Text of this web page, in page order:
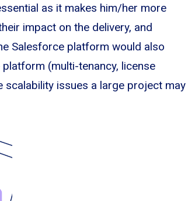
as it makes him/her more
impact on the delivery, and
Salesforce platform would also
(multi-tenancy, license
issues a large project may